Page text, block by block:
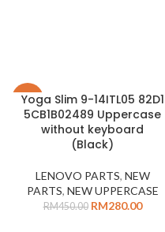
-38%
Yoga Slim 9-14ITL05 82D1
5CB1B02489 Uppercase
without keyboard
(Black)
LENOVO PARTS, NEW
PARTS, NEW UPPERCASE
RM450.00 RM280.00